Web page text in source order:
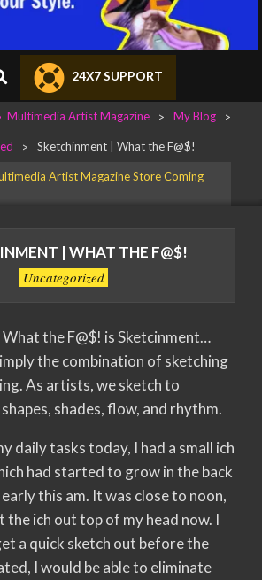
24X7 SUPPORT
Multimedia Artist Magazine > My Blog >
> Sketchinment | What the F@$!
Artist Magazine Store Coming
| WHAT THE F@$!
Uncategorized
the F@$! is Sketcinment…
the combination of sketching
As artists, we sketch to
shades, flow, and rhythm.
daily tasks today, I had a small ich
had started to grow in the back
this am. It was close to noon,
the ich out top of my head now. I
a quick sketch out before the
I would be able to eliminate